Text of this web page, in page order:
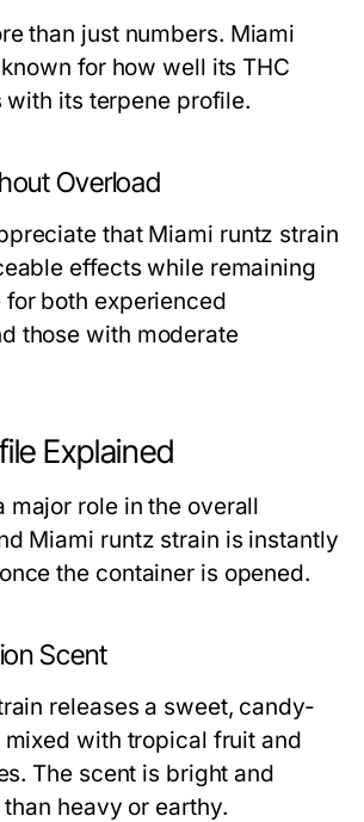
than just numbers. Miami
for how well its THC
with its terpene profile.
Overload
that Miami runtz strain
effects while remaining
both experienced
those with moderate
Explained
major role in the overall
Miami runtz strain is instantly
the container is opened.
Scent
releases a sweet, candy-
with tropical fruit and
The scent is bright and
heavy or earthy.